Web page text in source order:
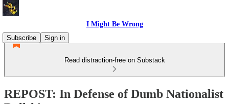
I Might Be Wrong
Subscribe
Sign in
Read distraction-free on Substack
REPOST: In Defense of Dumb Nationalist